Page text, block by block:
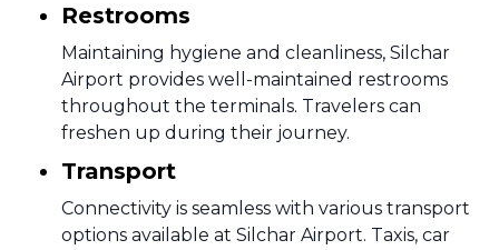
Restrooms
Maintaining hygiene and cleanliness, Silchar
Airport provides well-maintained restrooms
throughout the terminals. Travelers can
freshen up during their journey.
Transport
Connectivity is seamless with various transport
options available at Silchar Airport. Taxis, car